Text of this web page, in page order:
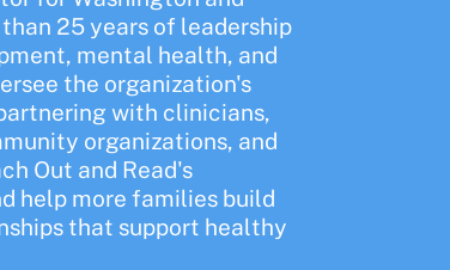
25 years of leadership
mental health, and
the organization's
with clinicians,
organizations, and
Out and Read's
help more families build
that support healthy